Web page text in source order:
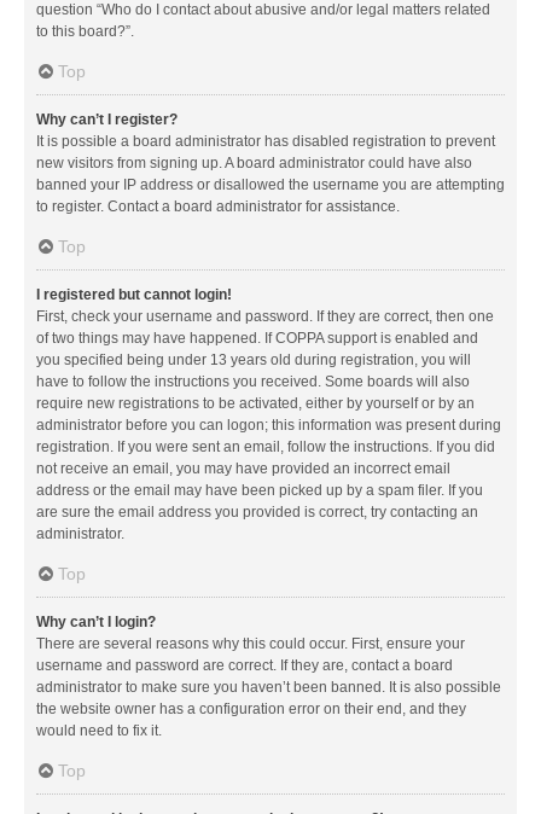
question “Who do I contact about abusive and/or legal matters related
to this board?”.
Top
Why can’t I register?
It is possible a board administrator has disabled registration to prevent
new visitors from signing up. A board administrator could have also
banned your IP address or disallowed the username you are attempting
to register. Contact a board administrator for assistance.
Top
I registered but cannot login!
First, check your username and password. If they are correct, then one
of two things may have happened. If COPPA support is enabled and
you specified being under 13 years old during registration, you will
have to follow the instructions you received. Some boards will also
require new registrations to be activated, either by yourself or by an
administrator before you can logon; this information was present during
registration. If you were sent an email, follow the instructions. If you did
not receive an email, you may have provided an incorrect email
address or the email may have been picked up by a spam filer. If you
are sure the email address you provided is correct, try contacting an
administrator.
Top
Why can’t I login?
There are several reasons why this could occur. First, ensure your
username and password are correct. If they are, contact a board
administrator to make sure you haven’t been banned. It is also possible
the website owner has a configuration error on their end, and they
would need to fix it.
Top